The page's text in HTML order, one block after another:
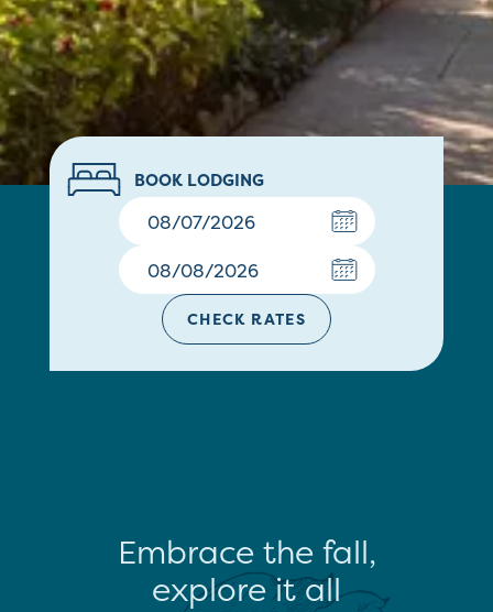
BOOK LODGING
CHECK RATES
Embrace the fall,
explore it all